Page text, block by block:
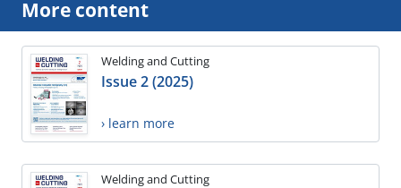
More content
Welding and Cutting
Issue 2 (2025)
› learn more
Welding and Cutting